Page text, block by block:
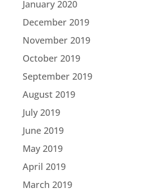
January 2020
December 2019
November 2019
October 2019
September 2019
August 2019
July 2019
June 2019
May 2019
April 2019
March 2019